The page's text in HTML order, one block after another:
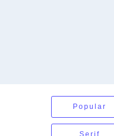
Popular
Serif